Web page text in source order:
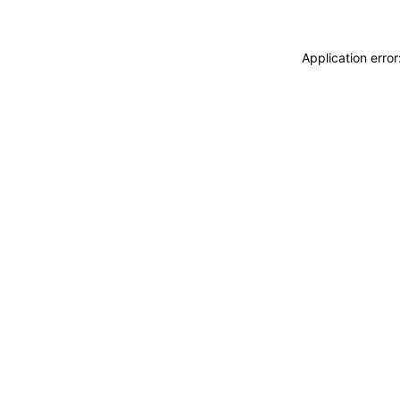
Application